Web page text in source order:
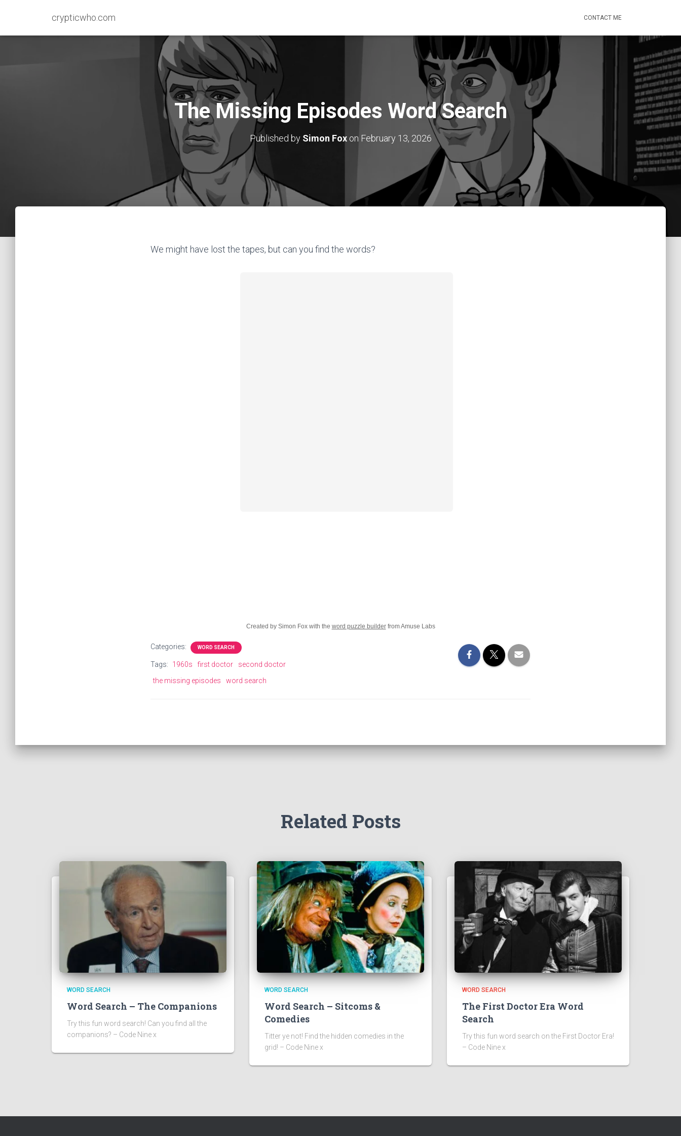
crypticwho.com CONTACT ME
The Missing Episodes Word Search
Published by Simon Foxon February 13, 2026
We might have lost the tapes, but can you find the words?
Created by Simon Fox with the word puzzle builderfrom Amuse Labs
Categories: WORD SEARCH
Tags: 1960s first doctor
second doctor
the missing episodes
word search
Related Posts
WORD SEARCH
Word Search – The Companions
Try this fun word search! Can you find all the
companions? – Code Nine x
WORD SEARCH
Word Search – Sitcoms &
Comedies
Titter ye not! Find the hidden comedies in the
grid! – Code Nine x
WORD SEARCH
The First Doctor Era Word
Search
Try this fun word search on the First Doctor Era!
– Code Nine x